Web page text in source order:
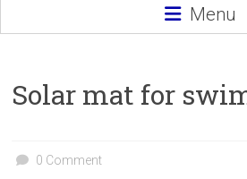
Menu
Solar mat for
0 Comment